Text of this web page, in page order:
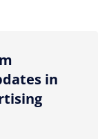
sharing option
in